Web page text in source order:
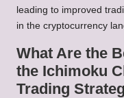
leading to improved
in the cryptocurrency
What Are the
the Ichimoku
Trading